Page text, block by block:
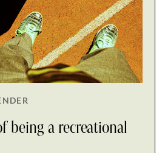
being a recreational